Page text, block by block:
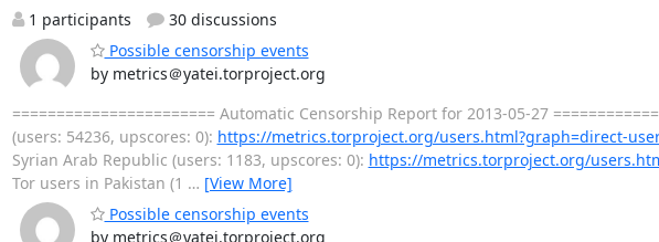
1 participants
30 discussions
Possible censorship events
by metrics＠yatei.torproject.org
======================= Automatic Censorship Report for 2013-05-27
(users: 54236, upscores: 0): https://metrics.torproject.org/users.html?graph=direct-
Syrian Arab Republic (users: 1183, upscores: 0): https://metrics.torproject.org/
Tor users in Pakistan (1 … [View More]
Possible censorship events
by metrics＠yatei.torproject.org